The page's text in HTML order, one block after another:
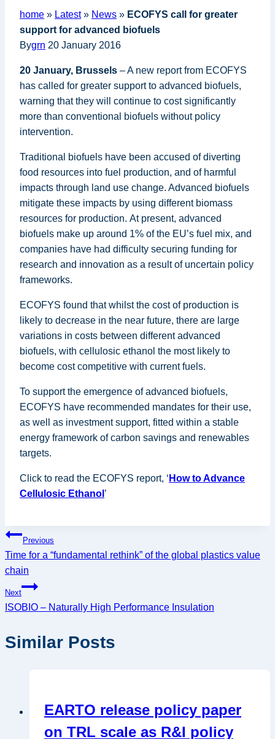
home » Latest» News » ECOFYS call for greater
support for advanced biofuels
Bygrn 20 January 2016
20 January, Brussels – A new report from ECOFYS
has called for greater support to advanced biofuels,
warning that they will continue to cost significantly
more than conventional biofuels without policy
intervention.
Traditional biofuels have been accused of diverting
food resources into fuel production, and of harmful
impacts through land use change. Advanced biofuels
mitigate these impacts by using different biomass
resources for production. At present, advanced
biofuels make up around 1% of the EU’s fuel mix, and
companies have had difficulty securing funding for
research and innovation as a result of uncertain policy
frameworks.
ECOFYS found that whilst the cost of production is
likely to decrease in the near future, there are large
variations in costs between different advanced
biofuels, with cellulosic ethanol the most likely to
become cost competitive with current fuels.
To support the emergence of advanced biofuels,
ECOFYS have recommended mandates for their use,
as well as investment support, fitted within a stable
energy framework of carbon savings and renewables
targets.
Click to read the ECOFYS report, ‘ How to Advance
Cellulosic Ethanol ’
Post
navigation
Previous
Time for a “fundamental rethink” of the global plastics value
chain
Next
ISOBIO – Naturally High Performance Insulation
Similar Posts
EARTO release policy paper
on TRL scale as R&I policy